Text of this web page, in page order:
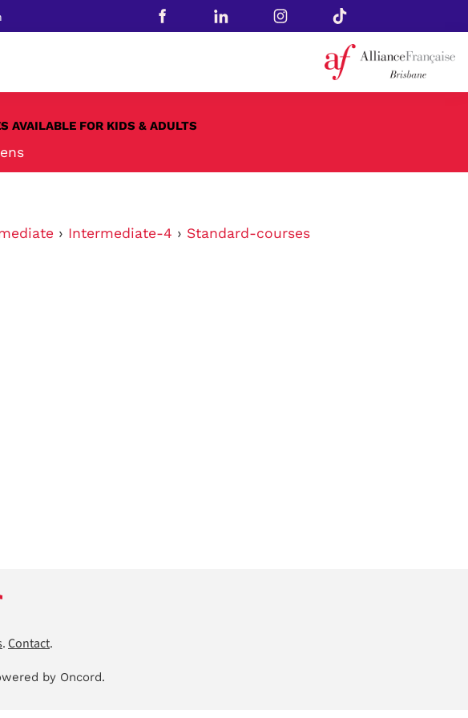
AVAILABLE FOR KIDS & ADULTS
› Intermediate-4 › Standard-courses
.Contact.
by Oncord.